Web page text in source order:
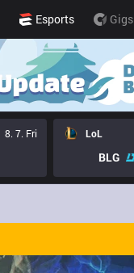
Esports Gigs
8. 7. Fri LoL
BLG